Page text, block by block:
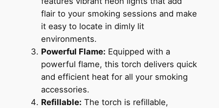
flair to your smoking sessions and make
it easy to locate in dimly lit
environments.
Powerful Flame: Equipped with a
powerful flame, this torch delivers quick
and efficient heat for all your smoking
accessories.
Refillable: The torch is refillable,